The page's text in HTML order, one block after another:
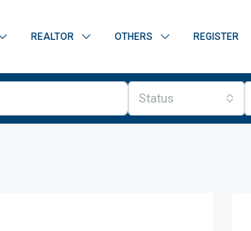
REALTOR OTHERS REGISTER
Status